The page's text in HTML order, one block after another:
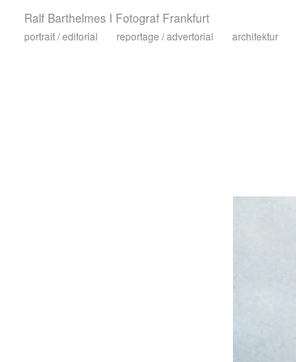
Ralf Barthelmes I Fotograf Frankfurt
portrait / editorial reportage / advertorial architektur